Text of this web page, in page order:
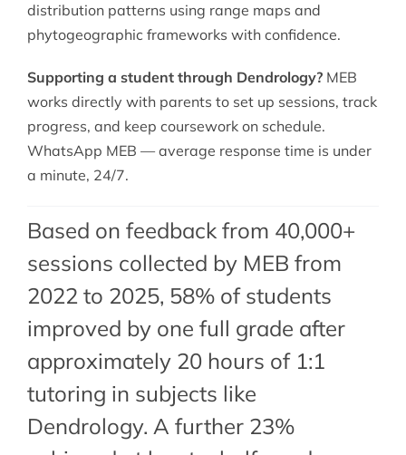
distribution patterns using range maps and
phytogeographic frameworks with confidence.
Supporting a student through Dendrology?MEB
works directly with parents to set up sessions, track
progress, and keep coursework on schedule.
WhatsApp MEB — average response time is under
a minute, 24/7.
Based on feedback from 40,000+
sessions collected by MEB from
2022 to 2025, 58% of students
improved by one full grade after
approximately 20 hours of 1:1
tutoring in subjects like
Dendrology. A further 23%